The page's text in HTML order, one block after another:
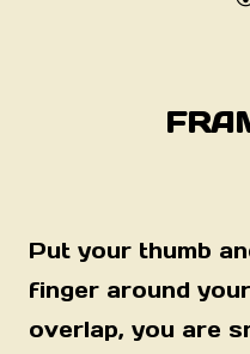
Put your thumb
finger around
overlap, you are